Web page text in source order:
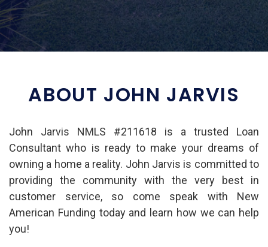
ABOUT JOHN JARVIS
John Jarvis NMLS #211618 is a trusted Loan
Consultant who is ready to make your dreams of
owning a home a reality. John Jarvis is committed to
providing the community with the very best in
customer service, so come speak with New
American Funding today and learn how we can help
you!